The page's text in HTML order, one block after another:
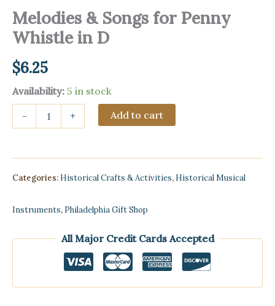
Melodies & Songs for Penny
Whistle in D
$6.25
Availability: 5 in stock
-
Penny
in
quantity
+ Add to cart
Categories: Historical Crafts & Activities, Historical Musical
Instruments, Philadelphia Gift Shop
All Major Credit Cards Accepted